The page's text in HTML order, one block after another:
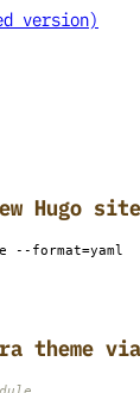
version)
Hugo site
--format=yaml
theme